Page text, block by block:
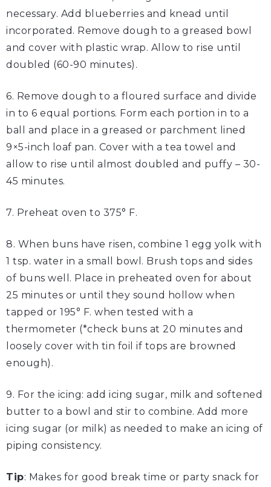
necessary. Add blueberries and knead until
incorporated. Remove dough to a greased bowl
and cover with plastic wrap. Allow to rise until
doubled (60-90 minutes).
6. Remove dough to a floured surface and divide
in to 6 equal portions. Form each portion in to a
ball and place in a greased or parchment lined
9×5-inch loaf pan. Cover with a tea towel and
allow to rise until almost doubled and puffy – 30-
45 minutes.
7. Preheat oven to 375° F.
8. When buns have risen, combine 1 egg yolk with
1 tsp. water in a small bowl. Brush tops and sides
of buns well. Place in preheated oven for about
25 minutes or until they sound hollow when
tapped or 195° F. when tested with a
thermometer (*check buns at 20 minutes and
loosely cover with tin foil if tops are browned
enough).
9. For the icing: add icing sugar, milk and softened
butter to a bowl and stir to combine. Add more
icing sugar (or milk) as needed to make an icing of
piping consistency.
Tip: Makes for good break time or party snack for